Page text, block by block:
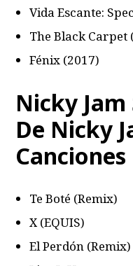
Vida Escante:
The Black Carpet
Fénix (2017)
Nicky
De Nicky
Canciones
Te Boté (Remix)
X (EQUIS)
El Perdón (Remix)